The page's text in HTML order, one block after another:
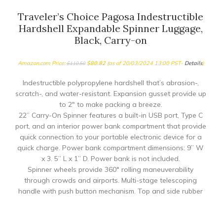
Traveler’s Choice Pagosa Indestructible
Hardshell Expandable Spinner Luggage,
Black, Carry-on
Amazon.com Price:$110.50 $80.82(as of 20/03/2024 13:00 PST- Details)
Indestructible polypropylene hardshell that’s abrasion-,
scratch-, and water-resistant. Expansion gusset provide up
to 2″ to make packing a breeze.
22” Carry-On Spinner features a built-in USB port, Type C
port, and an interior power bank compartment that provide
quick connection to your portable electronic device for a
quick charge. Power bank compartment dimensions: 9” W
x 3. 5” L x 1” D. Power bank is not included.
Spinner wheels provide 360° rolling maneuverability
through crowds and airports. Multi-stage telescoping
handle with push button mechanism. Top and side rubber